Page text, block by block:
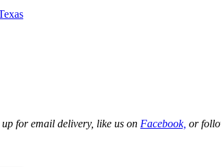
up for email delivery, like us on Facebook, or